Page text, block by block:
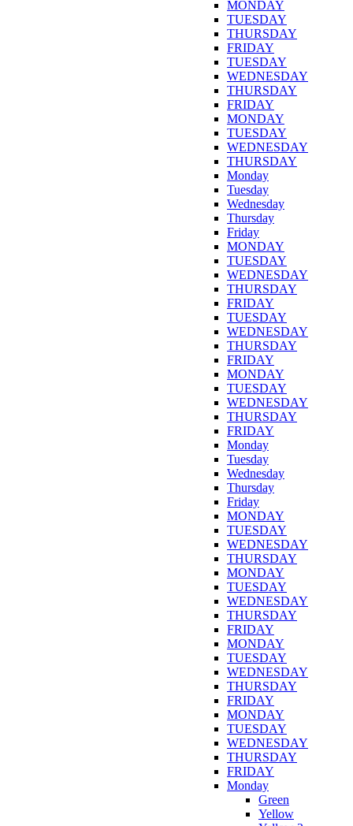
MONDAY
TUESDAY
THURSDAY
FRIDAY
TUESDAY
WEDNESDAY
THURSDAY
FRIDAY
MONDAY
TUESDAY
WEDNESDAY
THURSDAY
Monday
Tuesday
Wednesday
Thursday
Friday
MONDAY
TUESDAY
WEDNESDAY
THURSDAY
FRIDAY
TUESDAY
WEDNESDAY
THURSDAY
FRIDAY
MONDAY
TUESDAY
WEDNESDAY
THURSDAY
FRIDAY
Monday
Tuesday
Wednesday
Thursday
Friday
MONDAY
TUESDAY
WEDNESDAY
THURSDAY
MONDAY
TUESDAY
WEDNESDAY
THURSDAY
FRIDAY
MONDAY
TUESDAY
WEDNESDAY
THURSDAY
FRIDAY
MONDAY
TUESDAY
WEDNESDAY
THURSDAY
FRIDAY
Monday
Green
Yellow